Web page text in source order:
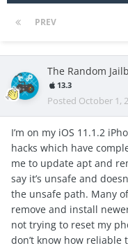
PREV
The Random
13.3
Posted October 1,
I’m on my iOS 11.1.2
hacks which have
me to update apt and
say it’s unsafe and
the unsafe path. Many
remove and install
not trying to reset my
don’t know how reliable